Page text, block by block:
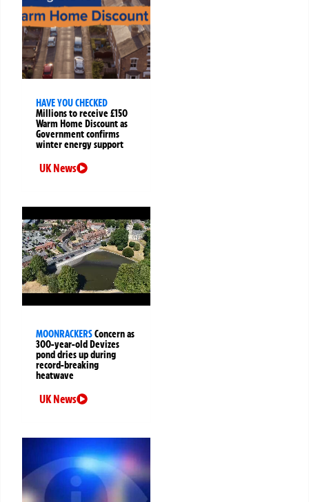
HAVE YOU CHECKED
Millions to receive £150
Warm Home Discount as
Government confirms
winter energy support
UK News
MOONRACKERSConcern as
300-year-old Devizes
pond dries up during
record-breaking
heatwave
UK News